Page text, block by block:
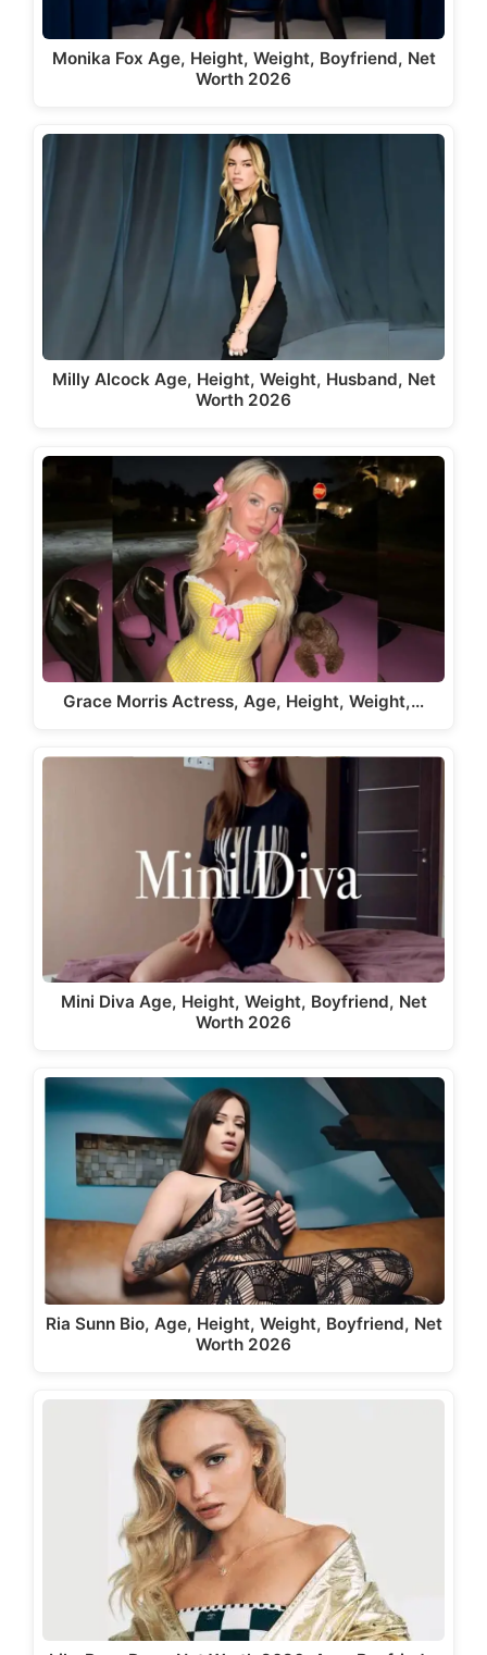
Monika Fox Age, Height, Weight, Boyfriend, Net
Worth 2026
Milly Alcock Age, Height, Weight, Husband, Net
Worth 2026
Grace Morris Actress, Age, Height, Weight,…
Mini Diva Age, Height, Weight, Boyfriend, Net
Worth 2026
Ria Sunn Bio, Age, Height, Weight, Boyfriend, Net
Worth 2026